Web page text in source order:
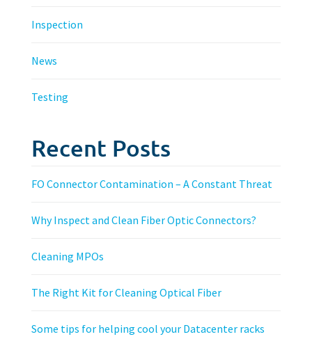
Inspection
News
Testing
Recent Posts
FO Connector Contamination – A Constant Threat
Why Inspect and Clean Fiber Optic Connectors?
Cleaning MPOs
The Right Kit for Cleaning Optical Fiber
Some tips for helping cool your Datacenter racks